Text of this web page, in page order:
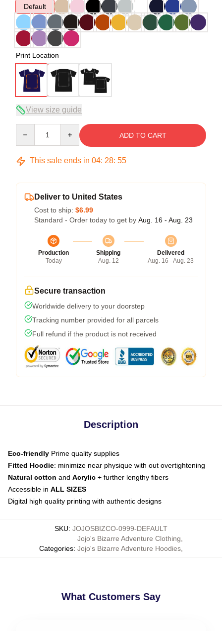
Default
Print Location
View size guide
ADD TO CART
This sale ends in 04: 28: 54
Deliver to United States
Cost to ship: $6.99
Standard - Order today to get by Aug. 16 - Aug. 23
Production
Today
Shipping
Aug. 12
Delivered
Aug. 16 - Aug. 23
Secure transaction
Worldwide delivery to your doorstep
Tracking number provided for all parcels
Full refund if the product is not received
Description
Eco-friendly Prime quality supplies
Fitted Hoodie: minimize near physique with out overtightening
Natural cotton and Acrylic + further lengthy fibers
Accessible in ALL SIZES
Digital high quality printing with authentic designs
SKU: JOJOSBIZCO-0999-DEFAULT
Categories:
Jojo's Bizarre Adventure Clothing
Jojo's Bizarre Adventure Hoodies
What Customers Say